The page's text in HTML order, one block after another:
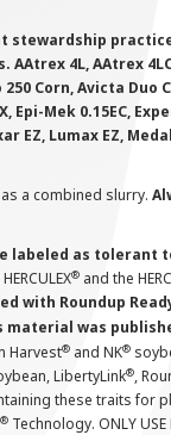
4L, AAtrex 4LC,
Corn, Avicta
Mek 0.15EC,
EZ, Lumax EZ,
a combined slurry.
as
® and the
with Roundup
was
Harvest® and NK®
LibertyLink®,
these traits
® Technology. ONLY USE